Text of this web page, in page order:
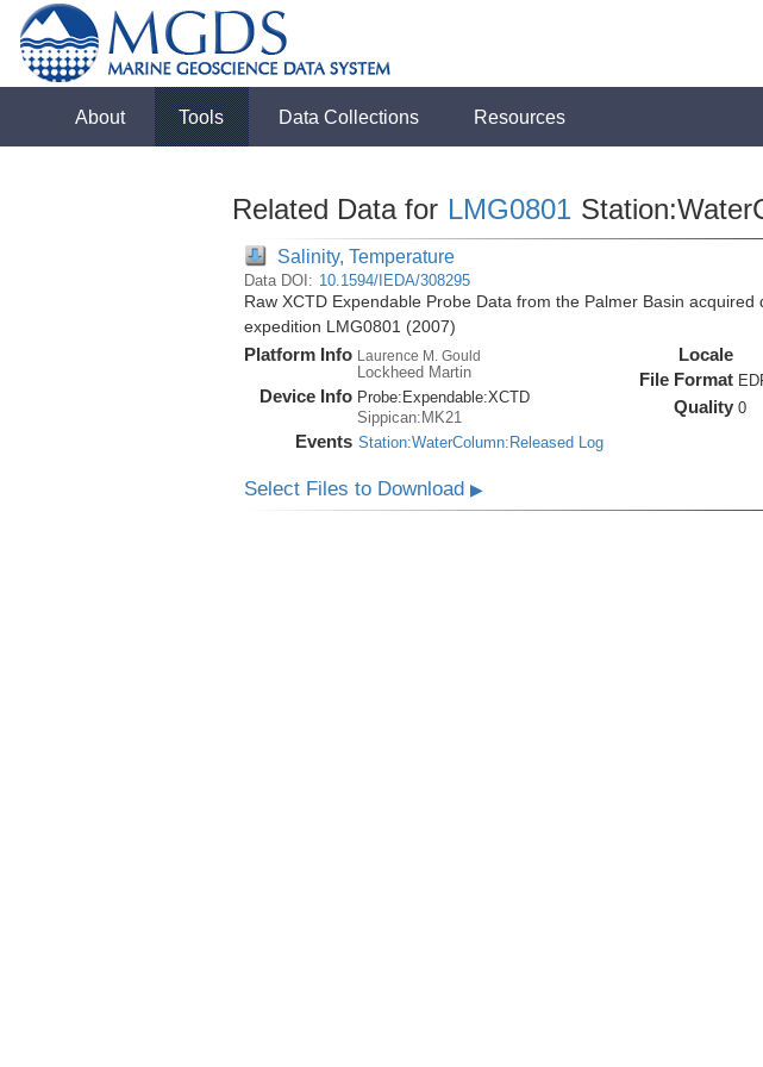
About Tools Data Collections Resources
Related Data for LMG0801
Salinity, Temperature
Data DOI: 10.1594/IEDA/308295
Raw XCTD Expendable Probe Data from the Palmer Basin
expedition LMG0801 (2007)
Platform Info Laurence M. Gould
Lockheed Martin
Device Info Probe: Expendable:XCTD
Sippican:MK21
Events Station:WaterColumn:Released Log
Locale
File Format
Quality 0
Select Files to Download ▶